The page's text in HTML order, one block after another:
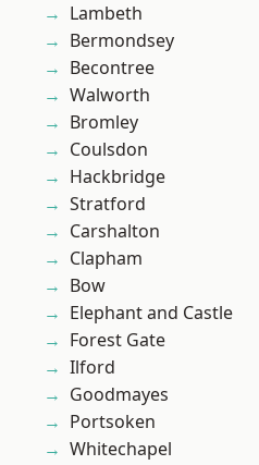
Lambeth
Bermondsey
Becontree
Walworth
Bromley
Coulsdon
Hackbridge
Stratford
Carshalton
Clapham
Bow
Elephant and Castle
Forest Gate
Ilford
Goodmayes
Portsoken
Whitechapel